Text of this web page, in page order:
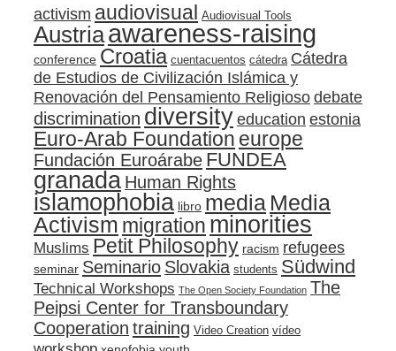
activism audiovisual Audiovisual Tools
Austriaawareness-raising
conference Croatia cuentacuentos cátedra Cátedra
de Estudios de Civilización Islámica y
Renovación del Pensamiento Religiosodebate
discrimination diversityeducation estonia
Euro-Arab Foundation europe
Fundación Euroárabe FUNDEA
granada Human Rights
islamophobia libro media Media
Activism migration minorities
Muslims Petit Philosophy racism refugees
seminar Seminario Slovakia students Südwind
Technical Workshops The Open Society Foundation The
Peipsi Center for Transboundary
Cooperation training Video Creation vídeo